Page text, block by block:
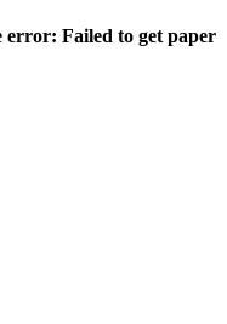
error: Failed to get paper